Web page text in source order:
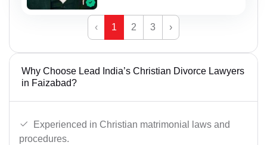
‹ 1 2 3 ›
Why Choose Lead India’s Christian Divorce Lawyers
in Faizabad?
Experienced in Christian matrimonial laws and
procedures.